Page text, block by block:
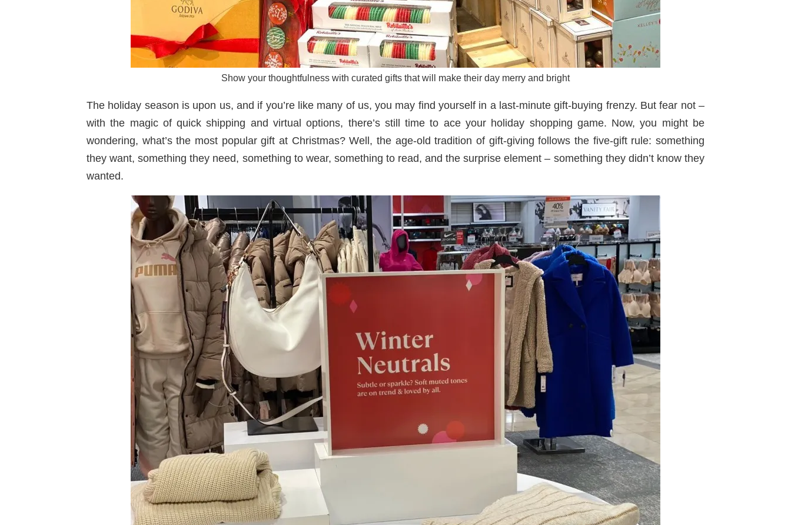
Show your thoughtfulness with curated gifts that will make their day merry and bright
The holiday season is upon us, and if you’re like many of us, you may find yourself in a last-minute gift-buying frenzy. But fear not –
with the magic of quick shipping and virtual options, there’s still time to ace your holiday shopping game. Now, you might be
wondering, what’s the most popular gift at Christmas? Well, the age-old tradition of gift-giving follows the five-gift rule: something
they want, something they need, something to wear, something to read, and the surprise element – something they didn’t know they
wanted.